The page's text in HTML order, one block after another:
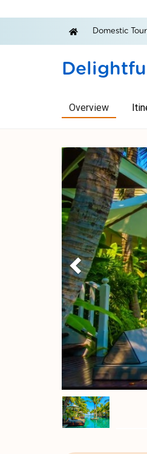
Domestic
Overview
Previous